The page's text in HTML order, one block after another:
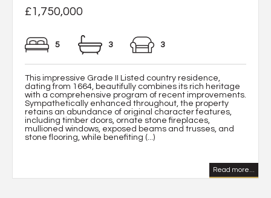
£1,750,000
5 3 3
This impressive Grade II Listed country residence,
dating from 1664, beautifully combines its rich heritage
with a comprehensive program of recent improvements.
Sympathetically enhanced throughout, the property
retains an abundance of original character features,
including timber doors, ornate stone fireplaces,
mullioned windows, exposed beams and trusses, and
stone flooring, while benefiting (...)
Read more...